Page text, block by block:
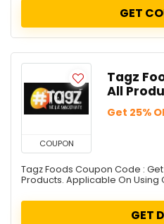
GET
COUPON
Tagz
All
Get 25%
Tagz Foods Coupon Code : Get
Products. Applicable On Using
GET